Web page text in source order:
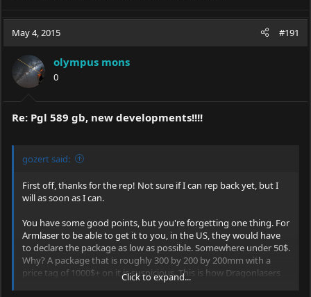
BTW- thanks everyone I really appreciate peoples help. I have
rep'd you all. If I ever do get this laser I'm going to sleep with it
every night considering the amount of effort put into getting it,
lol!
May 4, 2015 #191
olympus mons
0
Re: Pgl 589 gb, new developments!!!!
gozert said:
First off, thanks for the rep! Not sure if I can rep back yet, but I
will as soon as I can.
You have some good points, but you're forgetting one thing. For
Armlaser to be able to get it to you, in the US, they would have
to declare the package as low as possible. Somewhere under 50$.
Why? A package that is roughly 300 by 200 by 200mm with a
price tag of 1000$+ on it is suspicious. This is how Dragonlasers
gets it's lasers into the US too. Simply by declaring it as low as
Click to expand...